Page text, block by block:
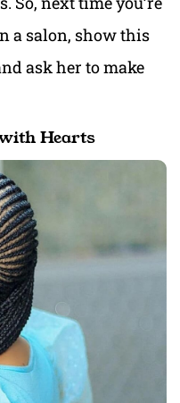
a salon, show this
ask her to make
Hearts